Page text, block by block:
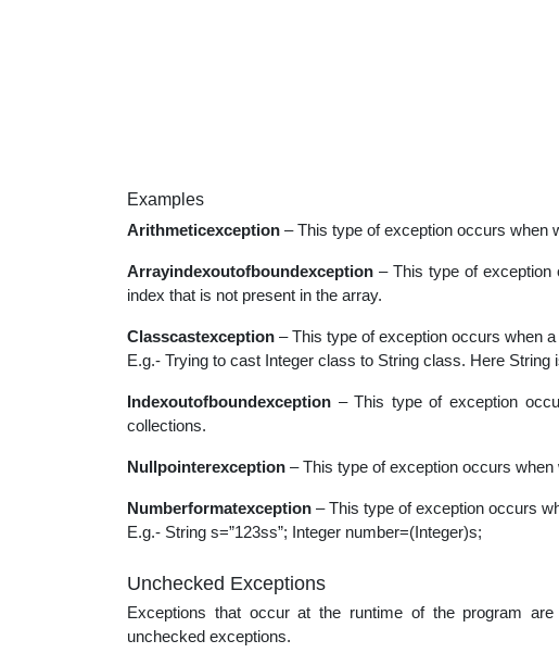
Examples
Arithmeticexception – This type of exception occurs when
Arrayindexoutofboundexception – This type of
index that is not present in the array.
Classcastexception – This type of exception occurs when
E.g.- Trying to cast Integer class to String class. Here
Indexoutofboundexception – This type of exception
collections.
Nullpointerexception – This type of exception occurs
Numberformatexception – This type of exception occurs
E.g.- String s=”123ss”; Integer number=(Integer)s;
Unchecked Exceptions
Exceptions that occur at the runtime of the program
unchecked exceptions.